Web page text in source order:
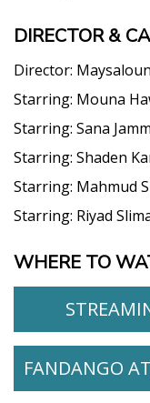
DIRECTOR &
Director:
Starring: Mouna
Starring: Sana
Starring: Shaden
Starring: Mahmud
Starring: Riyad
WHERE TO
FANDANGO